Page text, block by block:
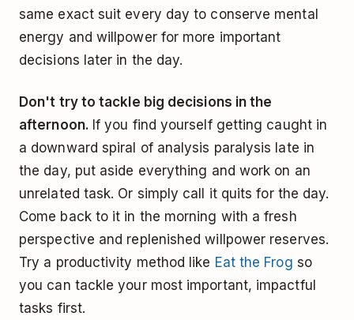
same exact suit every day to conserve mental
energy and willpower for more important
decisions later in the day.
Don't try to tackle big decisions in the
afternoon. If you find yourself getting caught in
a downward spiral of analysis paralysis late in
the day, put aside everything and work on an
unrelated task. Or simply call it quits for the day.
Come back to it in the morning with a fresh
perspective and replenished willpower reserves.
Try a productivity method like Eat the Frog so
you can tackle your most important, impactful
tasks first.